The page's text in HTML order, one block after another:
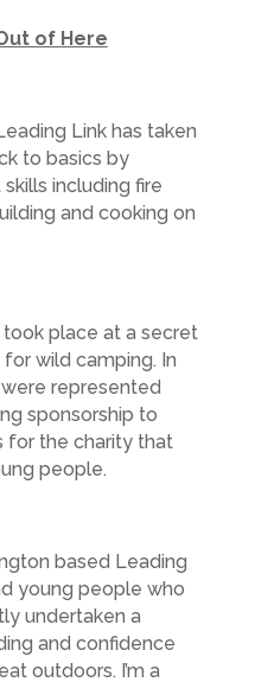
of Here
Link has taken
to basics by
including fire
and cooking on
place at a secret
wild camping. In
represented
sponsorship to
for the charity that
people.
based Leading
young people who
undertaken a
and confidence
outdoors. I’m a